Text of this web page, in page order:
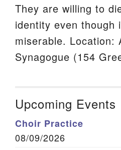
They are willing to
identity even though
miserable. Location:
Synagogue (154
Upcoming Events
Choir Practice
08/09/2026